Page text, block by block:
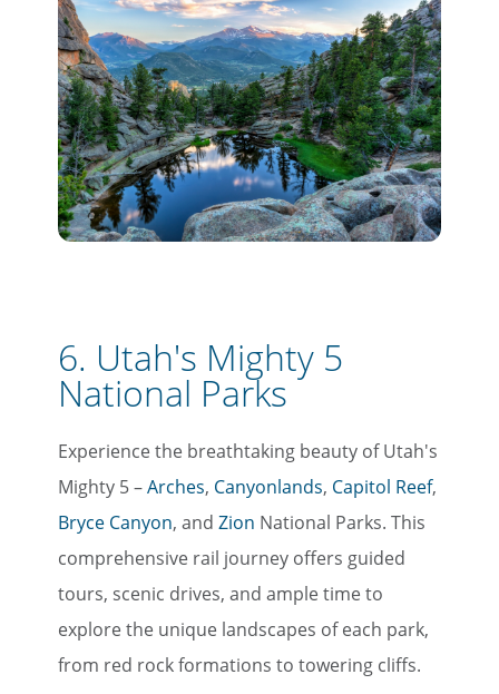
6. Utah's Mighty 5
National Parks
Experience the breathtaking beauty of Utah's
Mighty 5 –Arches, Canyonlands, Capitol Reef,
Bryce Canyon, and Zion National Parks. This
comprehensive rail journey offers guided
tours, scenic drives, and ample time to
explore the unique landscapes of each park,
from red rock formations to towering cliffs.